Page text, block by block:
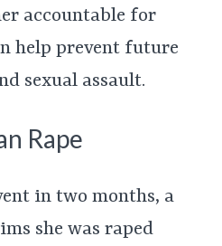
accountable for
help prevent future
sexual assault.
Rape
in two months, a
she was raped